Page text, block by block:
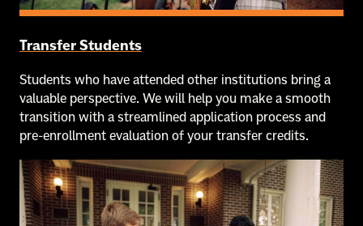
Transfer Students
Students who have attended other institutions bring a
valuable perspective. We will help you make a smooth
transition with a streamlined application process and
pre-enrollment evaluation of your transfer credits.